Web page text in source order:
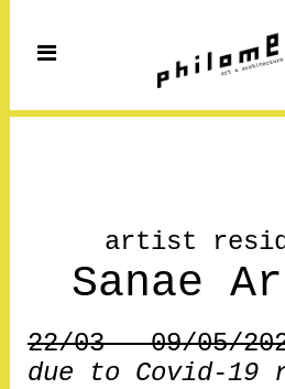
artist
Sanae
22/03 – 09/05/
due to Covid-